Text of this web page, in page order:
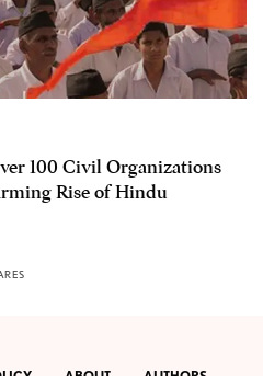
100 Civil Organizations
Rise of Hindu